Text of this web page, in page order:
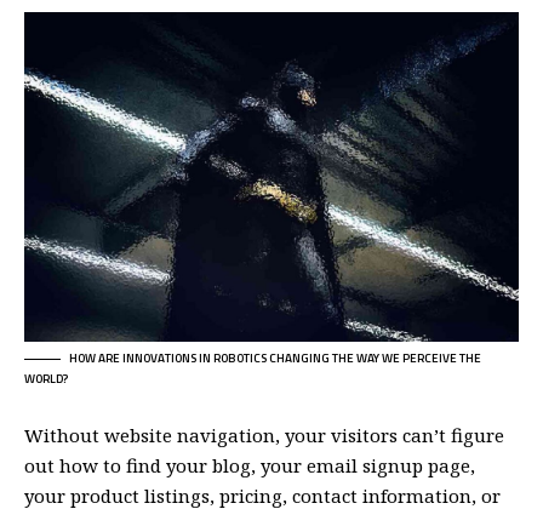
HOW ARE INNOVATIONS IN ROBOTICS CHANGING THE WAY WE PERCEIVE THE
WORLD?
Without website navigation, your visitors can’t figure
out how to find your blog, your email signup page,
your product listings, pricing, contact information, or